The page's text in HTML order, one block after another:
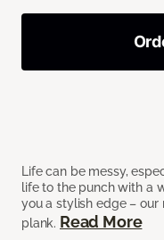
Life can be messy,
life to the punch with a
you a stylish edge –
plank. Read More